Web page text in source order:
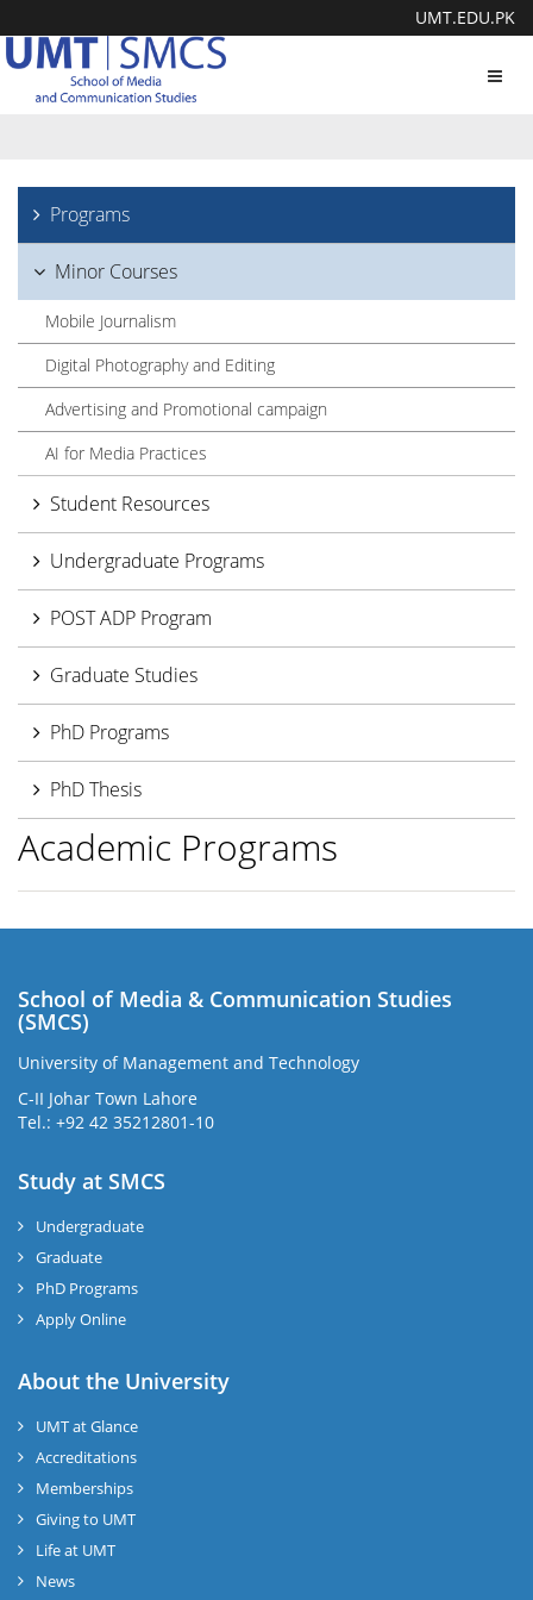
UMT.EDU.PK
Programs
Minor Courses
Mobile Journalism
Digital Photography and Editing
Advertising and Promotional campaign
AI for Media Practices
Student Resources
Undergraduate Programs
POST ADP Program
Graduate Studies
PhD Programs
PhD Thesis
Academic Programs
School of Media & Communication Studies
(SMCS)
University of Management and Technology
C-II Johar Town Lahore
Tel.: +92 42 35212801-10
Study at SMCS
Undergraduate
Graduate
PhD Programs
Apply Online
About the University
UMT at Glance
Accreditations
Memberships
Giving to UMT
Life at UMT
News